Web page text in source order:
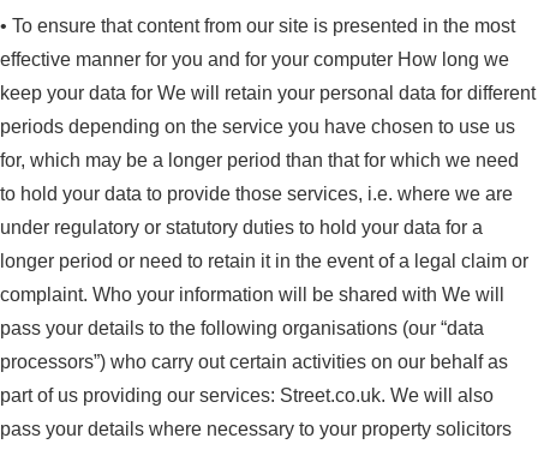
• To ensure that content from our site is presented in the most
effective manner for you and for your computer How long we
keep your data for We will retain your personal data for different
periods depending on the service you have chosen to use us
for, which may be a longer period than that for which we need
to hold your data to provide those services, i.e. where we are
under regulatory or statutory duties to hold your data for a
longer period or need to retain it in the event of a legal claim or
complaint. Who your information will be shared with We will
pass your details to the following organisations (our “data
processors”) who carry out certain activities on our behalf as
part of us providing our services: Street.co.uk. We will also
pass your details where necessary to your property solicitors